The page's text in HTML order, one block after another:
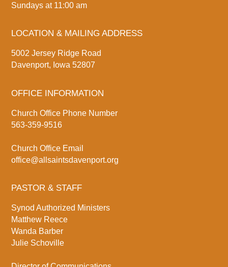
Sundays at 11:00 am
LOCATION & MAILING ADDRESS
5002 Jersey Ridge Road
Davenport, Iowa 52807
OFFICE INFORMATION
Church Office Phone Number
563-359-9516
Church Office Email
office@allsaintsdavenport.org
PASTOR & STAFF
Synod Authorized Ministers
Matthew Reece
Wanda Barber
Julie Schoville